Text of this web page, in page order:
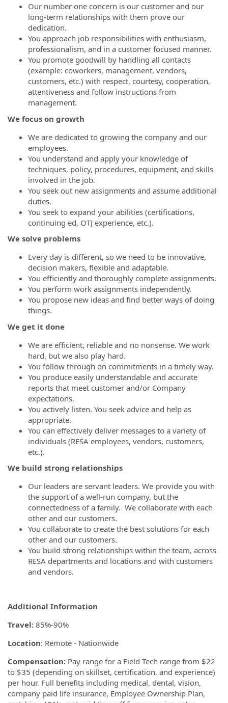
Our number one concern is our customer and our
long-term relationships with them prove our
dedication.
You approach job responsibilities with enthusiasm,
professionalism, and in a customer focused manner.
You promote goodwill by handling all contacts
(example: coworkers, management, vendors,
customers, etc.) with respect, courtesy, cooperation,
attentiveness and follow instructions from
management.
We focus on growth
We are dedicated to growing the company and our
employees.
You understand and apply your knowledge of
techniques, policy, procedures, equipment, and skills
involved in the job.
You seek out new assignments and assume additional
duties.
You seek to expand your abilities (certifications,
continuing ed, OTJ experience, etc.).
We solve problems
Every day is different, so we need to be innovative,
decision makers, flexible and adaptable.
You efficiently and thoroughly complete assignments.
You perform work assignments independently.
You propose new ideas and find better ways of doing
things.
We get it done
We are efficient, reliable and no nonsense. We work
hard, but we also play hard.
You follow through on commitments in a timely way.
You produce easily understandable and accurate
reports that meet customer and/or Company
expectations.
You actively listen. You seek advice and help as
appropriate.
You can effectively deliver messages to a variety of
individuals (RESA employees, vendors, customers,
etc.).
We build strong relationships
Our leaders are servant leaders. We provide you with
the support of a well-run company, but the
connectedness of a family. We collaborate with each
other and our customers.
You collaborate to create the best solutions for each
other and our customers.
You build strong relationships within the team, across
RESA departments and locations and with customers
and vendors.
Additional Information
Travel: 85%-90%
Location: Remote - Nationwide
Compensation: Pay range for a Field Tech range from $22
to $35 (depending on skillset, certification, and experience)
per hour. Full benefits including medical, dental, vision,
company paid life insurance, Employee Ownership Plan,